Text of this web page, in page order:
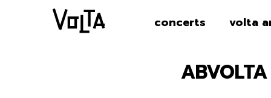
concerts volta
ABVOLTA